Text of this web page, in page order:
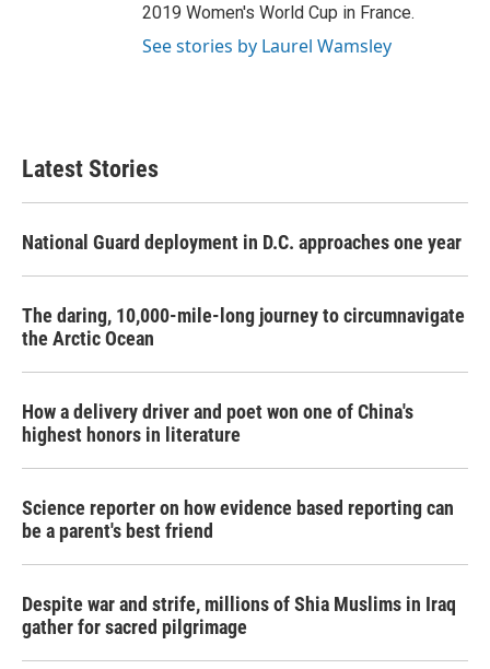
2019 Women's World Cup in France.
See stories by Laurel Wamsley
Latest Stories
National Guard deployment in D.C. approaches one year
The daring, 10,000-mile-long journey to circumnavigate
the Arctic Ocean
How a delivery driver and poet won one of China's
highest honors in literature
Science reporter on how evidence based reporting can
be a parent's best friend
Despite war and strife, millions of Shia Muslims in Iraq
gather for sacred pilgrimage